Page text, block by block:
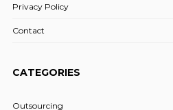
Privacy Policy
Contact
CATEGORIES
Outsourcing